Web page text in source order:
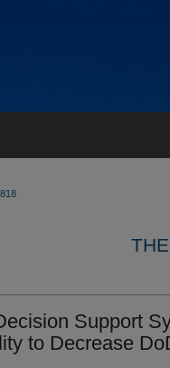
Support
to Decrease